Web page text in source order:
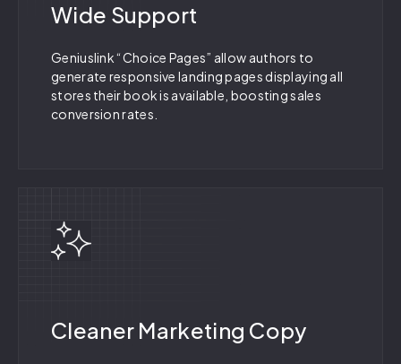
Wide Support
Geniuslink “Choice Pages” allow authors to
generate responsive landing pages displaying all
stores their book is available, boosting sales
conversion rates.
Cleaner Marketing Copy